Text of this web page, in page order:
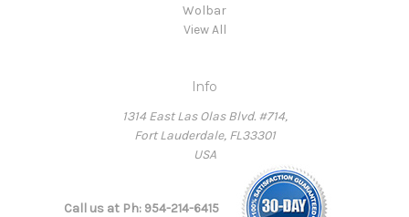
Wolbar
View All
Info
1314 East Las Olas Blvd. #714,
Fort Lauderdale, FL33301
USA
Call us at Ph: 954-214-6415